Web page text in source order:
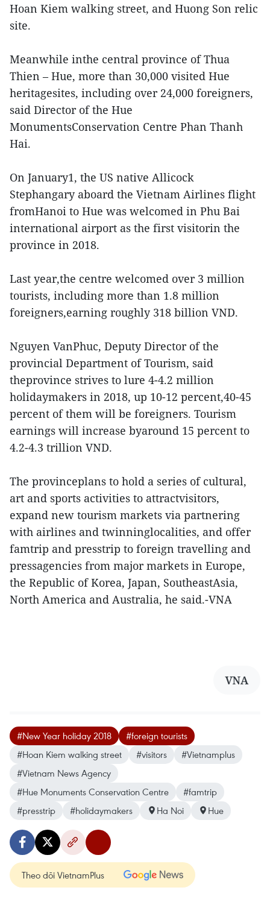
Hoan Kiem walking street, and Huong Son relic
site.
Meanwhile inthe central province of Thua
Thien – Hue, more than 30,000 visited Hue
heritagesites, including over 24,000 foreigners,
said Director of the Hue
MonumentsConservation Centre Phan Thanh
Hai.
On January1, the US native Allicock
Stephangary aboard the Vietnam Airlines flight
fromHanoi to Hue was welcomed in Phu Bai
international airport as the first visitorin the
province in 2018.
Last year,the centre welcomed over 3 million
tourists, including more than 1.8 million
foreigners,earning roughly 318 billion VND.
Nguyen VanPhuc, Deputy Director of the
provincial Department of Tourism, said
theprovince strives to lure 4-4.2 million
holidaymakers in 2018, up 10-12 percent,40-45
percent of them will be foreigners. Tourism
earnings will increase byaround 15 percent to
4.2-4.3 trillion VND.
The provinceplans to hold a series of cultural,
art and sports activities to attractvisitors,
expand new tourism markets via partnering
with airlines and twinninglocalities, and offer
famtrip and presstrip to foreign travelling and
pressagencies from major markets in Europe,
the Republic of Korea, Japan, SoutheastAsia,
North America and Australia, he said.-VNA
VNA
#New Year holiday 2018
#foreign tourists
#Hoan Kiem walking street
#visitors
#Vietnamplus
#Vietnam News Agency
#Hue Monuments Conservation Centre
#famtrip
#presstrip
#holidaymakers Ha Noi Hue
Theo dõi VietnamPlus